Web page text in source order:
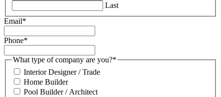
Last
Email*
Phone*
What type of company are you?*
Interior Designer / Trade
Home Builder
Pool Builder / Architect